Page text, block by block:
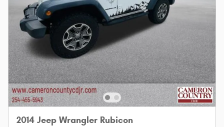
2014 Jeep Wrangler Rubicon